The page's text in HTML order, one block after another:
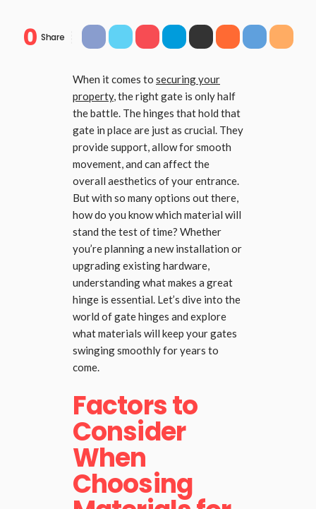
0 Share
When it comes to securing your
property, the right gate is only half
the battle. The hinges that hold that
gate in place are just as crucial. They
provide support, allow for smooth
movement, and can affect the
overall aesthetics of your entrance.
But with so many options out there,
how do you know which material will
stand the test of time? Whether
you’re planning a new installation or
upgrading existing hardware,
understanding what makes a great
hinge is essential. Let’s dive into the
world of gate hinges and explore
what materials will keep your gates
swinging smoothly for years to
come.
Factors to
Consider
When
Choosing